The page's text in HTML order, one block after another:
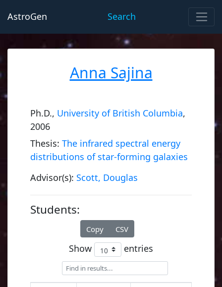
AstroGen Search
Anna Sajina
Ph.D., University of British Columbia,
2006
Thesis: The infrared spectral energy
distributions of star-forming galaxies
Advisor(s): Scott, Douglas
Students:
Copy CSV
Show entries